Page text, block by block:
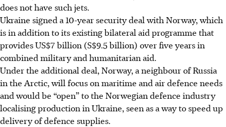
does not have such jets.
Ukraine signed a 10-year security deal with Norway, which
is in addition to its existing bilateral aid programme that
provides US$7 billion (S$9.5 billion) over five years in
combined military and humanitarian aid.
Under the additional deal, Norway, a neighbour of Russia
in the Arctic, will focus on maritime and air defence needs
and would be “open” to the Norwegian defence industry
localising production in Ukraine, seen as a way to speed up
delivery of defence supplies.